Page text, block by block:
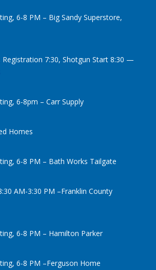
6-8 PM – Big Sandy Superstore,
Registration 7:30, Shotgun Start 8:30 —
6-8pm – Carr Supply
Homes
6-8 PM – Bath Works Tailgate
AM-3:30 PM –Franklin County
6-8 PM – Hamilton Parker
6-8 PM –Ferguson Home